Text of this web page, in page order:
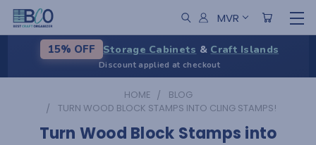
MVR
15% OFF Storage Cabinets & Craft Islands
Discount applied at checkout
HOME
BLOG
TURN WOOD BLOCK STAMPS INTO CLING STAMPS!
Turn Wood Block Stamps into